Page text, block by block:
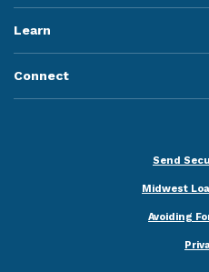
Learn
Connect
Send
Midwest
Avoiding